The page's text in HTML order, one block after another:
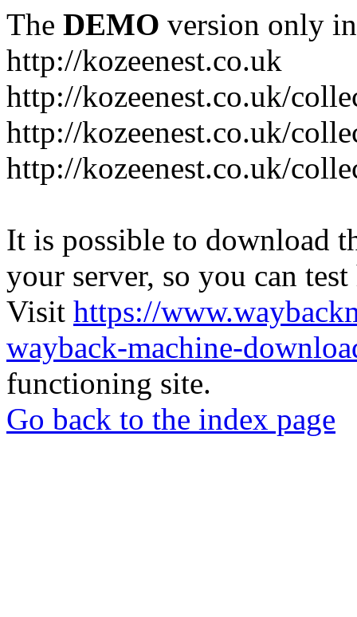
The DEMO version only
http://kozeenest.co.uk
http://kozeenest.co.uk/
http://kozeenest.co.uk/
http://kozeenest.co.uk/
It is possible to download
your server, so you can
Visit https://
wayback-machine-
functioning site.
Go back to the index page